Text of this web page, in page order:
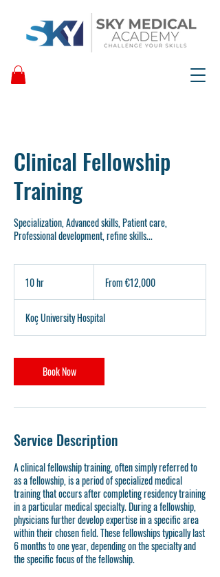
Clinical Fellowship
Training
Specialization, Advanced skills, Patient care,
Professional development, refine skills...
10 hr
0
r
eurosFrom €12,000
Koç University Hospital
Book Now
Service Description
A clinical fellowship training, often simply referred to
as a fellowship, is a period of specialized medical
training that occurs after completing residency training
in a particular medical specialty. During a fellowship,
physicians further develop expertise in a specific area
within their chosen field. These fellowships typically last
6 months to one year, depending on the specialty and
the specific focus of the fellowship.